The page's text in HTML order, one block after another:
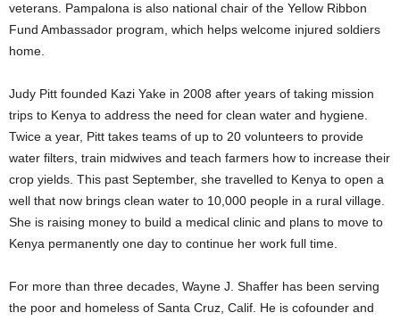
veterans. Pampalona is also national chair of the Yellow Ribbon
Fund Ambassador program, which helps welcome injured soldiers
home.
Judy Pitt founded Kazi Yake in 2008 after years of taking mission
trips to Kenya to address the need for clean water and hygiene.
Twice a year, Pitt takes teams of up to 20 volunteers to provide
water filters, train midwives and teach farmers how to increase their
crop yields. This past September, she travelled to Kenya to open a
well that now brings clean water to 10,000 people in a rural village.
She is raising money to build a medical clinic and plans to move to
Kenya permanently one day to continue her work full time.
For more than three decades, Wayne J. Shaffer has been serving
the poor and homeless of Santa Cruz, Calif. He is cofounder and